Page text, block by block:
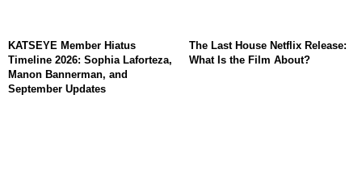
KATSEYE Member Hiatus
Timeline 2026: Sophia Laforteza,
Manon Bannerman, and
September Updates
The Last House Netflix Release:
What Is the Film About?